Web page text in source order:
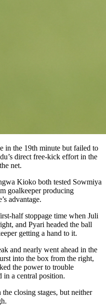
in the 19th minute but failed to
direct free-kick effort in the
net.
Kioko both tested Sowmiya
goalkeeper producing
advantage.
half stoppage time when Juli
and Pyari headed the ball
getting a hand to it.
and nearly went ahead in the
into the box from the right,
the power to trouble
in a central position.
closing stages, but neither